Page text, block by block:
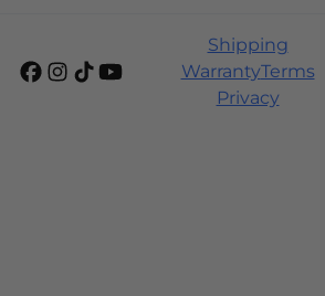
Shipping
WarrantyTerms
Privacy